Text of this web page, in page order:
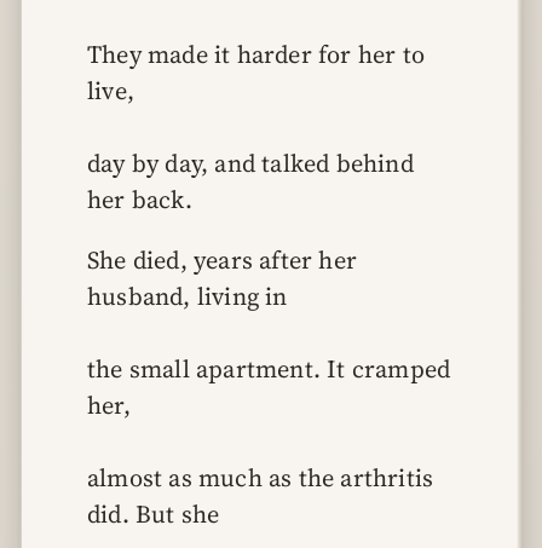
They made it harder for her to
live,
day by day, and talked behind
her back.
She died, years after her
husband, living in
the small apartment. It cramped
her,
almost as much as the arthritis
did. But she